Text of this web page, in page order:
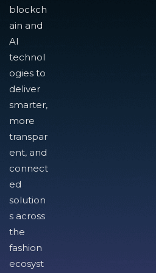
blockch
ain and
AI
technol
ogies to
deliver
smarter,
more
transpar
ent, and
connect
ed
solution
s across
the
fashion
ecosyst